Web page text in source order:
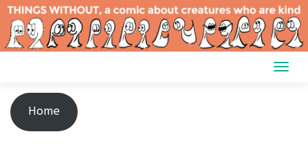
Skip
content
Home